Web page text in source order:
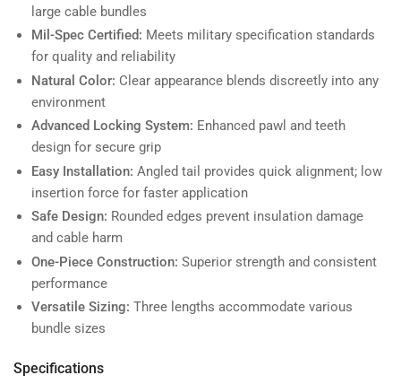
large cable bundles
Mil-Spec Certified: Meets military specification standards
for quality and reliability
Natural Color: Clear appearance blends discreetly into any
environment
Advanced Locking System: Enhanced pawl and teeth
design for secure grip
Easy Installation: Angled tail provides quick alignment; low
insertion force for faster application
Safe Design: Rounded edges prevent insulation damage
and cable harm
One-Piece Construction: Superior strength and consistent
performance
Versatile Sizing: Three lengths accommodate various
bundle sizes
Specifications